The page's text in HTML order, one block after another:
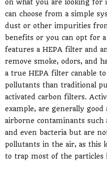
on what you are looking for
can choose from a simple
dust or other impurities
benefits or you can opt for
features a HEPA filter and
remove smoke, odors, and
a true HEPA filter canable
pollutants than traditional
activated carbon filters.
example, are generally
airborne contaminants such
and even bacteria but are
pollutants in the air, as this
to trap most of the particles